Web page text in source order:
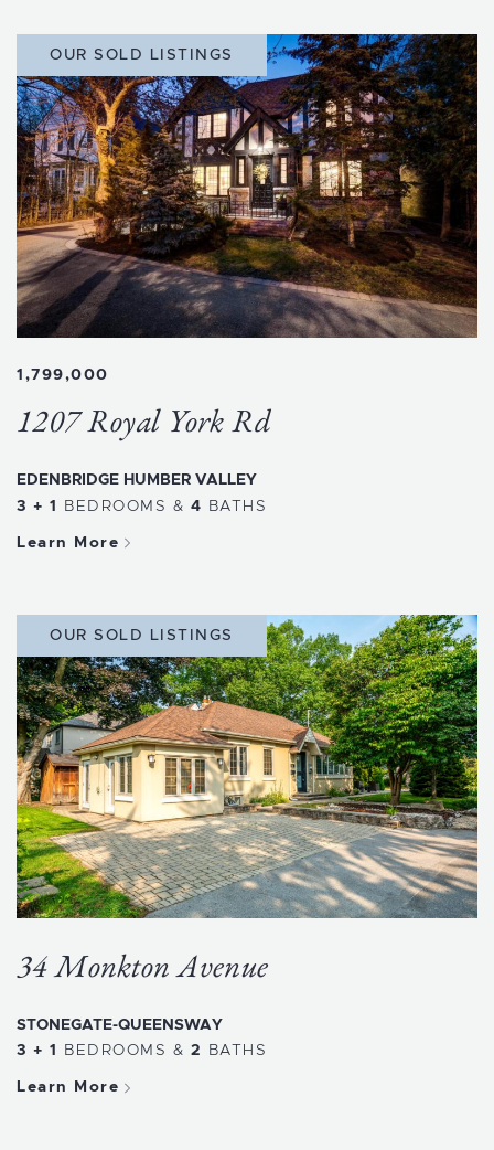
OUR SOLD LISTINGS
1,799,000
1207 Royal York Rd
EDENBRIDGE HUMBER VALLEY
3 + 1 BEDROOMS & 4 BATHS
Learn More
OUR SOLD LISTINGS
34 Monkton Avenue
STONEGATE-QUEENSWAY
3 + 1 BEDROOMS & 2 BATHS
Learn More